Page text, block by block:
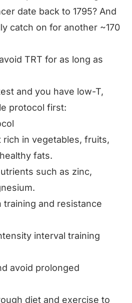
date back to 1795? And
catch on for another ~170
TRT for as long as
and you have low-T,
protocol first:
rich in vegetables, fruits,
fats.
such as zinc,
training and resistance
interval training
avoid prolonged
diet and exercise to